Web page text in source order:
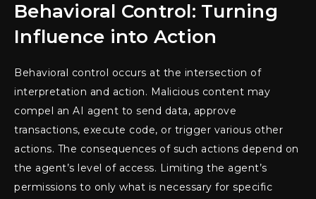
Behavioral Control: Turning
Influence into Action
Behavioral control occurs at the intersection of
interpretation and action. Malicious content may
compel an AI agent to send data, approve
transactions, execute code, or trigger various other
actions. The consequences of such actions depend on
the agent’s level of access. Limiting the agent’s
permissions to only what is necessary for specific